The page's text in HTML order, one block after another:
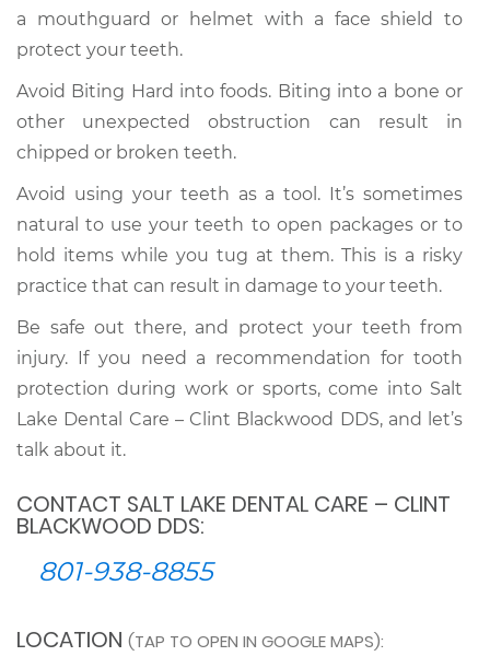
a mouthguard or helmet with a face shield to
protect your teeth.
Avoid Biting Hard into foods. Biting into a bone or
other unexpected obstruction can result in
chipped or broken teeth.
Avoid using your teeth as a tool. It’s sometimes
natural to use your teeth to open packages or to
hold items while you tug at them. This is a risky
practice that can result in damage to your teeth.
Be safe out there, and protect your teeth from
injury. If you need a recommendation for tooth
protection during work or sports, come into Salt
Lake Dental Care – Clint Blackwood DDS, and let’s
talk about it.
CONTACT SALT LAKE DENTAL CARE – CLINT
BLACKWOOD DDS:
801-938-8855
LOCATION (TAP TO OPEN IN GOOGLE MAPS):